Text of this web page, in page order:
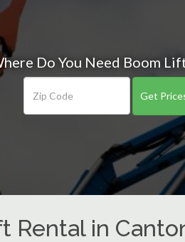
Do You Need Boom
Get
Rental in